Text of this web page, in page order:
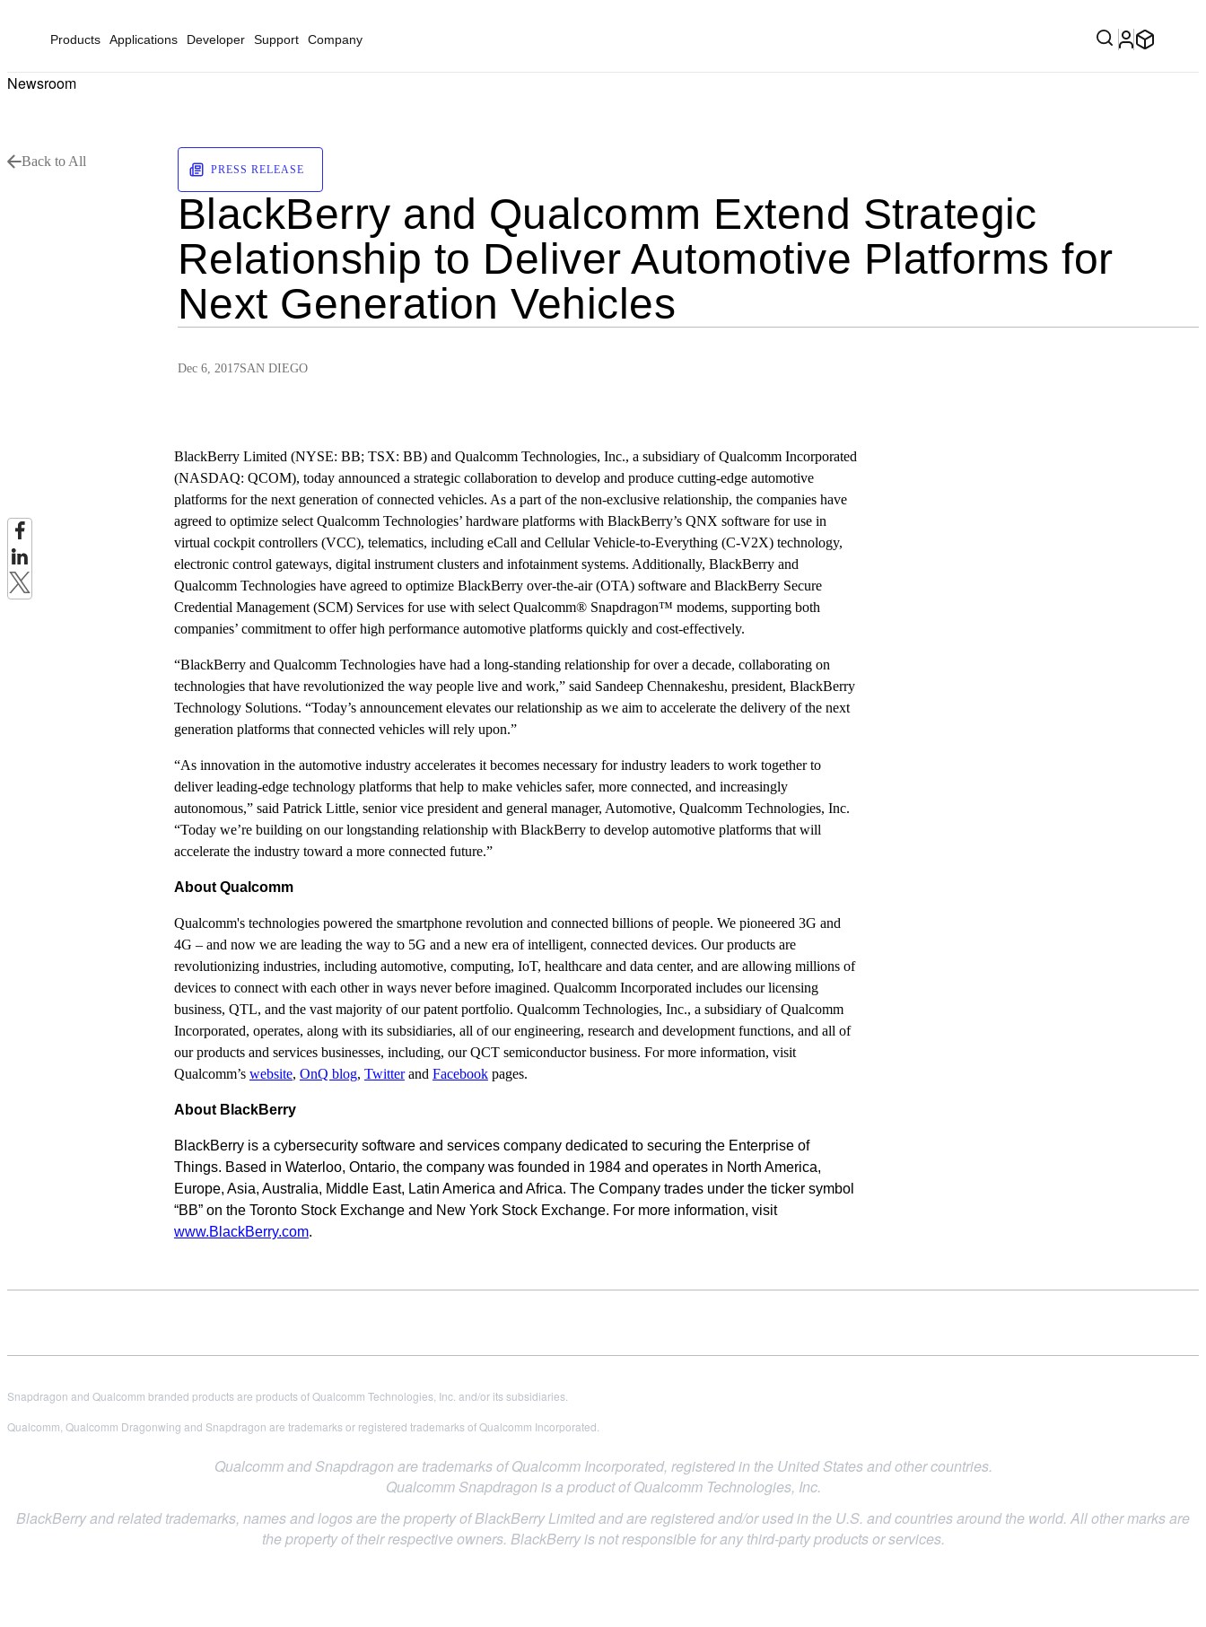
Products Applications Developer Support Company
Newsroom
Back to All
PRESS RELEASE
BlackBerry and Qualcomm Extend Strategic
Relationship to Deliver Automotive Platforms for
Next Generation Vehicles
Dec 6, 2017SAN DIEGO
BlackBerry Limited (NYSE: BB; TSX: BB) and Qualcomm Technologies, Inc., a subsidiary of Qualcomm Incorporated
(NASDAQ: QCOM), today announced a strategic collaboration to develop and produce cutting-edge automotive
platforms for the next generation of connected vehicles. As a part of the non-exclusive relationship, the companies have
agreed to optimize select Qualcomm Technologies’ hardware platforms with BlackBerry’s QNX software for use in
virtual cockpit controllers (VCC), telematics, including eCall and Cellular Vehicle-to-Everything (C-V2X) technology,
electronic control gateways, digital instrument clusters and infotainment systems. Additionally, BlackBerry and
Qualcomm Technologies have agreed to optimize BlackBerry over-the-air (OTA) software and BlackBerry Secure
Credential Management (SCM) Services for use with select Qualcomm® Snapdragon™ modems, supporting both
companies’ commitment to offer high performance automotive platforms quickly and cost-effectively.
“BlackBerry and Qualcomm Technologies have had a long-standing relationship for over a decade, collaborating on
technologies that have revolutionized the way people live and work,” said Sandeep Chennakeshu, president, BlackBerry
Technology Solutions. “Today’s announcement elevates our relationship as we aim to accelerate the delivery of the next
generation platforms that connected vehicles will rely upon.”
“As innovation in the automotive industry accelerates it becomes necessary for industry leaders to work together to
deliver leading-edge technology platforms that help to make vehicles safer, more connected, and increasingly
autonomous,” said Patrick Little, senior vice president and general manager, Automotive, Qualcomm Technologies, Inc.
“Today we’re building on our longstanding relationship with BlackBerry to develop automotive platforms that will
accelerate the industry toward a more connected future.”
About Qualcomm
Qualcomm's technologies powered the smartphone revolution and connected billions of people. We pioneered 3G and
4G – and now we are leading the way to 5G and a new era of intelligent, connected devices. Our products are
revolutionizing industries, including automotive, computing, IoT, healthcare and data center, and are allowing millions of
devices to connect with each other in ways never before imagined. Qualcomm Incorporated includes our licensing
business, QTL, and the vast majority of our patent portfolio. Qualcomm Technologies, Inc., a subsidiary of Qualcomm
Incorporated, operates, along with its subsidiaries, all of our engineering, research and development functions, and all of
our products and services businesses, including, our QCT semiconductor business. For more information, visit
Qualcomm’s website, OnQ blog, Twitterand Facebookpages.
About BlackBerry
BlackBerry is a cybersecurity software and services company dedicated to securing the Enterprise of
Things. Based in Waterloo, Ontario, the company was founded in 1984 and operates in North America,
Europe, Asia, Australia, Middle East, Latin America and Africa. The Company trades under the ticker symbol
“BB” on the Toronto Stock Exchange and New York Stock Exchange. For more information, visit
www.BlackBerry.com.
Snapdragon and Qualcomm branded products are products of Qualcomm Technologies, Inc. and/or its subsidiaries.
Qualcomm, Qualcomm Dragonwing and Snapdragon are trademarks or registered trademarks of Qualcomm Incorporated.
Qualcomm and Snapdragon are trademarks of Qualcomm Incorporated, registered in the United States and other countries.
Qualcomm Snapdragon is a product of Qualcomm Technologies, Inc.
BlackBerry and related trademarks, names and logos are the property of BlackBerry Limited and are registered and/or used in the U.S. and countries around the world. All other marks are
the property of their respective owners. BlackBerry is not responsible for any third-party products or services.